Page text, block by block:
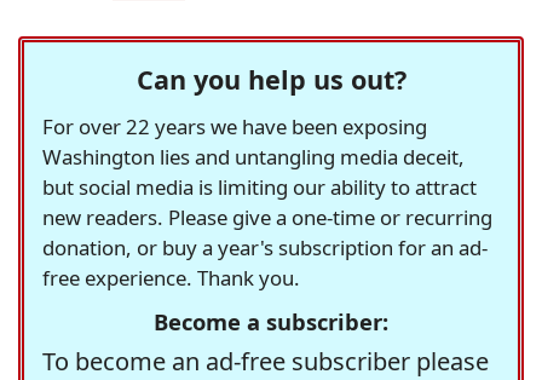
Can you help us out?
For over 22 years we have been exposing
Washington lies and untangling media deceit,
but social media is limiting our ability to attract
new readers. Please give a one-time or recurring
donation, or buy a year's subscription for an ad-
free experience. Thank you.
Become a subscriber:
To become an ad-free subscriber please